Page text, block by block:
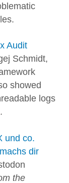
Audit
Schmidt,
showed
logs
.
und co.
dir
the